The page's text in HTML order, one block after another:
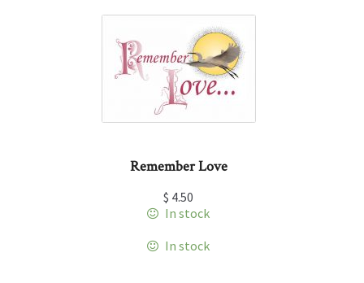
Remember Love
$ 4.50
In stock
In stock